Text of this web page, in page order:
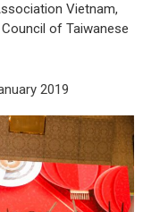
Vietnam,
of Taiwanese
2019